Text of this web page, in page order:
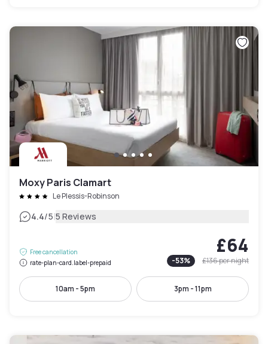
Moxy Paris Clamart
Le Plessis-Robinson
4.4/5|5 Reviews
Free cancellation
rate-plan-card.label-prepaid
£64
-53% £136per night
10am - 5pm 3pm - 11pm